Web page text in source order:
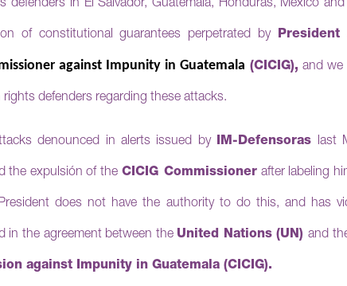
in El Salvador, Guatemala, Honduras, Mexico
of constitutional guarantees perpetrated by President
against Impunity in Guatemala (CICIG), and we
defenders regarding these attacks.
denounced in alerts issued by IM-Defensoras last
the expulsión of the CICIG Commissioner after labeling
does not have the authority to do this, and has
in the agreement between the United Nations (UN)and
against Impunity in Guatemala (CICIG).